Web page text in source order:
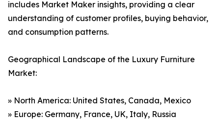
includes Market Maker insights, providing a clear
understanding of customer profiles, buying behavior,
and consumption patterns.
Geographical Landscape of the Luxury Furniture
Market:
» North America: United States, Canada, Mexico
» Europe: Germany, France, UK, Italy, Russia